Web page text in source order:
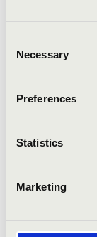
Selection
Necessary
Preferences
Statistics
Marketing